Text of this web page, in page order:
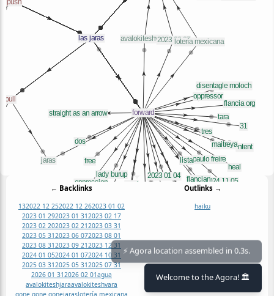
← Backlinks
132022 12 252022 12 262023 01 02
2023 01 292023 01 312023 02 17
2023 02 202023 02 212023 03 31
2023 05 312023 06 072023 08 01
2023 08 312023 09 212023 12 31
2024 01 052024 01 072024 10 31
2025 03 312025 05 312025 07 31
2026 01 312026 02 01agua
avalokiteshjaraavalokiteshvara
gone gone gonejaraslotería mexicana
Outlinks →
haiku
⚡ Agora location assembled in 0.3s.
Welcome to the Agora! 🏛️